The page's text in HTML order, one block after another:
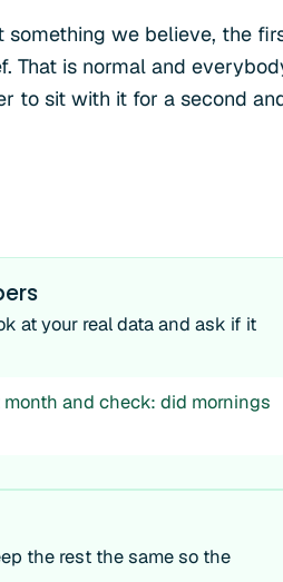
something we believe, the
That is normal and
to sit with it for a second
at your real data and ask if it
and check: did mornings
the rest the same so the